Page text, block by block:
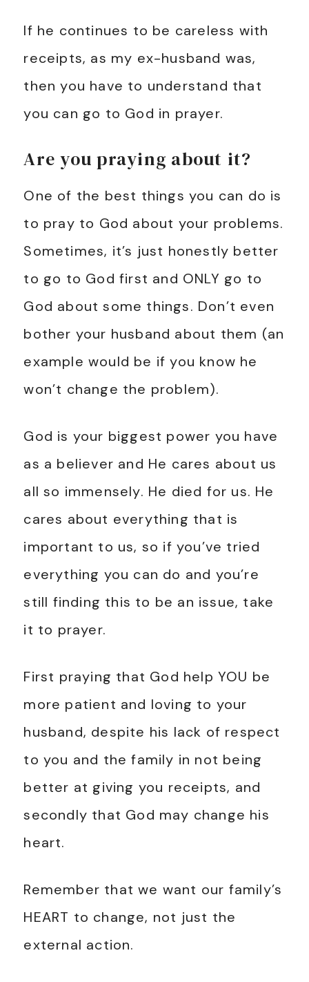
If he continues to be careless with
receipts, as my ex-husband was,
then you have to understand that
you can go to God in prayer.
Are you praying about it?
One of the best things you can do is
to pray to God about your problems.
Sometimes, it’s just honestly better
to go to God first and ONLY go to
God about some things. Don’t even
bother your husband about them (an
example would be if you know he
won’t change the problem).
God is your biggest power you have
as a believer and He cares about us
all so immensely. He died for us. He
cares about everything that is
important to us, so if you’ve tried
everything you can do and you’re
still finding this to be an issue, take
it to prayer.
First praying that God help YOU be
more patient and loving to your
husband, despite his lack of respect
to you and the family in not being
better at giving you receipts, and
secondly that God may change his
heart.
Remember that we want our family’s
HEART to change, not just the
external action.